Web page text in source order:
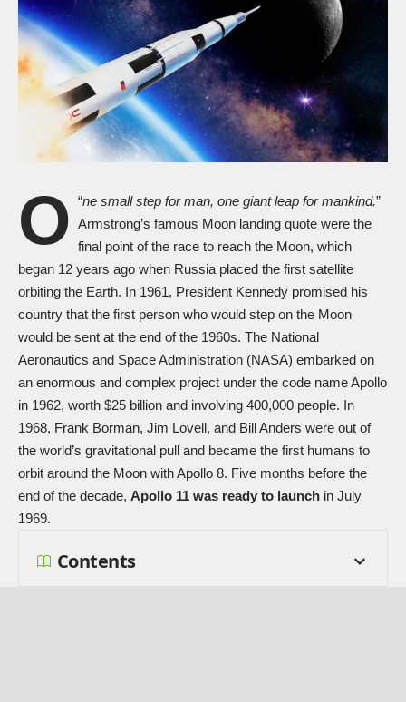
“
O ne small step for man, one giant leap for mankind.”
Armstrong’s famous Moon landing quote were the
final point of the race to reach the Moon, which
began 12 years ago when Russia placed the first satellite
orbiting the Earth. In 1961, President Kennedy promised his
country that the first person who would step on the Moon
would be sent at the end of the 1960s. The National
Aeronautics and Space Administration (NASA) embarked on
an enormous and complex project under the code name Apollo
in 1962, worth $25 billion and involving 400,000 people. In
1968, Frank Borman, Jim Lovell, and Bill Anders were out of
the world’s gravitational pull and became the first humans to
orbit around the Moon withApollo 8. Five months before the
end of the decade, Apollo 11 was ready to launch in July
1969.
Contents